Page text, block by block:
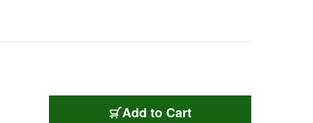
Add to Cart